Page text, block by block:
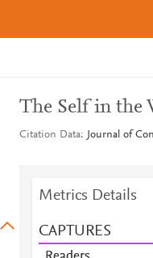
The Self in the
Citation Data Journal of
Metrics Details
CAPTURES